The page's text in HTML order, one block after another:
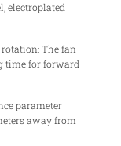
electroplated
The fan
time for forward
parameter
away from